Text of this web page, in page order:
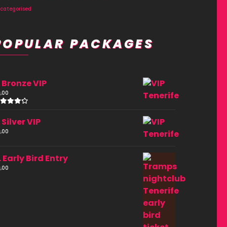
PACKAGES
Bronze VIP
of
Silver VIP
Early Bird Entry